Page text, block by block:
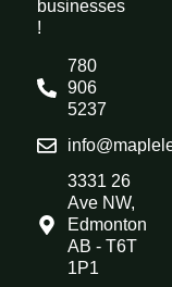
businesses
!
780
906
5237
3331 26
Ave NW,
Edmonton
AB - T6T
1P1